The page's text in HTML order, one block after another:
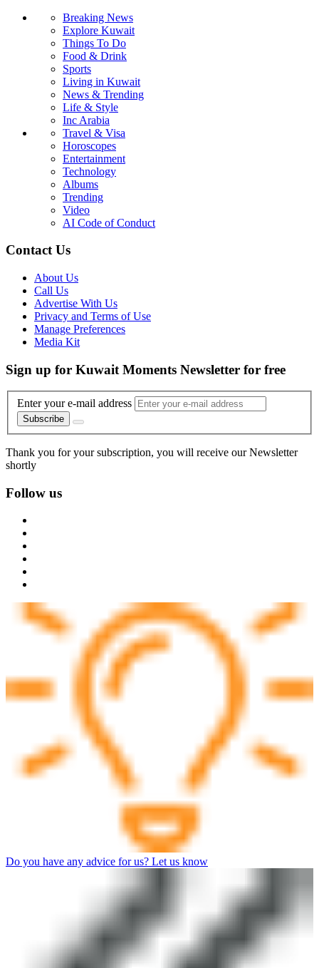
Breaking News
Explore Kuwait
Things To Do
Food & Drink
Sports
Living in Kuwait
News & Trending
Life & Style
Inc Arabia
Travel & Visa
Horoscopes
Entertainment
Technology
Albums
Trending
Video
AI Code of Conduct
Contact Us
About Us
Call Us
Advertise With Us
Privacy and Terms of Use
Manage Preferences
Media Kit
Sign up for Kuwait Moments Newsletter for free
Enter your e-mail address
Subscribe
Thank you for your subscription, you will receive our Newsletter
shortly
Follow us
Do you have any advice for us? Let us know